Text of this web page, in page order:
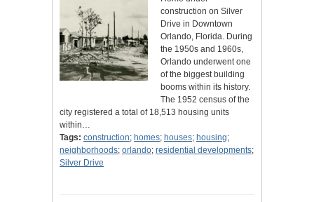
construction on Silver
Drive in Downtown
Orlando, Florida. During
the 1950s and 1960s,
Orlando underwent one
of the biggest building
booms within its history.
The 1952 census of the
city registered a total of 18,513 housing units
within…
Tags: construction; homes; houses; housing;
neighborhoods; orlando; residential developments;
Silver Drive